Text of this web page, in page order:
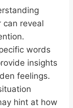
reveal
words
insights
feelings.
hint at how